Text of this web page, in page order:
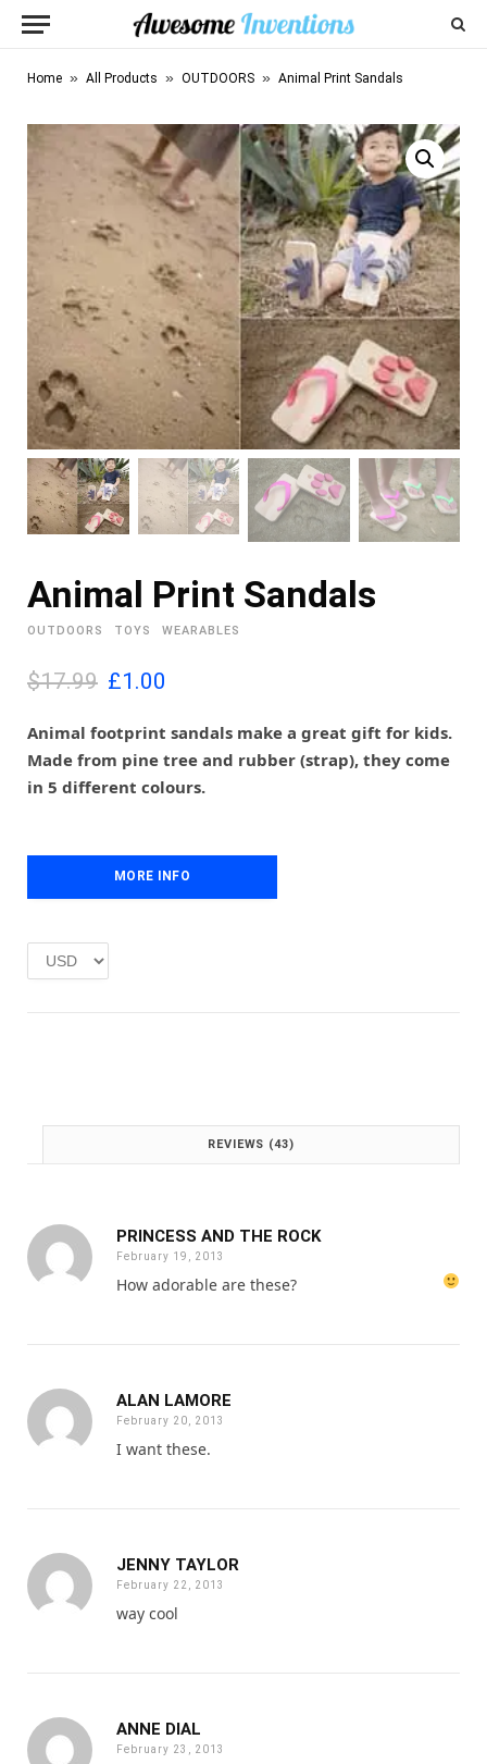
Home » All Products » OUTDOORS » Animal Print Sandals
Animal Print Sandals
OUTDOORS TOYS WEARABLES
$17.99 O
i
i
n
p
w
£1.00
r
r
e
n
r
i
Animal footprint sandals make a great gift for kids.
Made from pine tree and rubber (strap), they come
in 5 different colours.
MORE INFO
REVIEWS (43)
PRINCESS AND THE ROCK
February 19, 2013
How adorable are these?
ALAN LAMORE
February 20, 2013
I want these.
JENNY TAYLOR
February 22, 2013
way cool
ANNE DIAL
February 23, 2013